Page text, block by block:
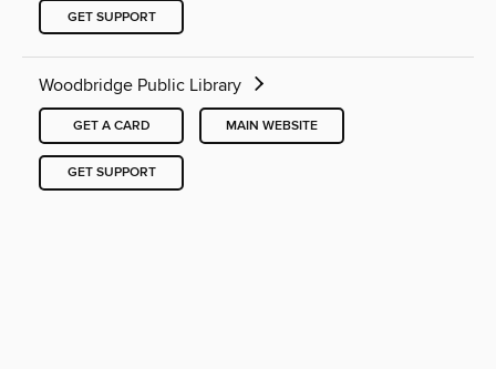
GET SUPPORT
Woodbridge Public Library
GET A CARD MAIN WEBSITE
GET SUPPORT